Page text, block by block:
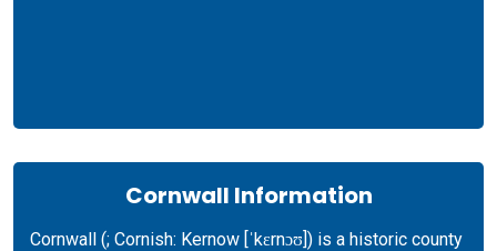
Cornwall Information
Cornwall (; Cornish: Kernow [ˈkɛrnɔʊ]) is a historic county